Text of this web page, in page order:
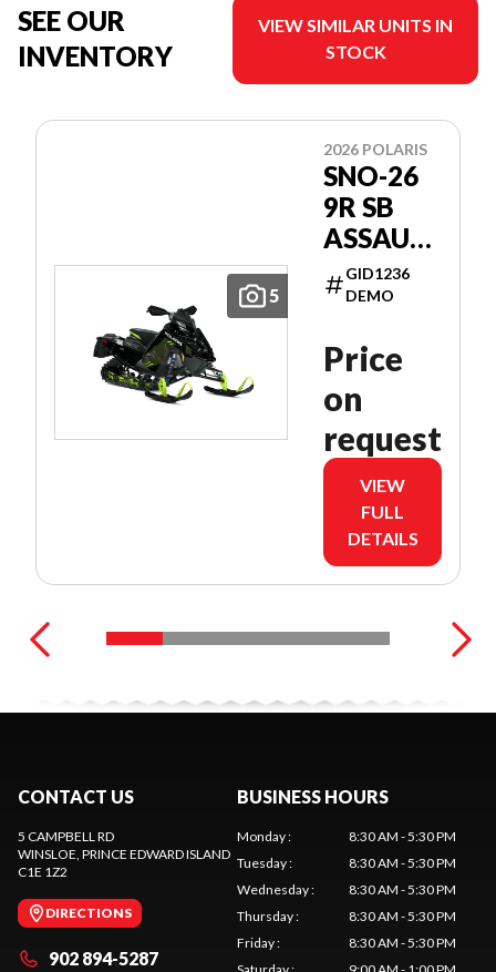
SEE OUR
INVENTORY
VIEW SIMILAR UNITS IN
STOCK
5
2026 POLARIS
SNO-26
9R SB
ASSAULT
146
PATRIOT
GID1236
DEMO
Price
on
request
VIEW
FULL
DETAILS
CONTACT US
5 CAMPBELL RD
WINSLOE, PRINCE EDWARD ISLAND
C1E 1Z2
DIRECTIONS
902 894-5287
BUSINESS HOURS
Monday:
8:30 AM - 5:30 PM
Tuesday:
8:30 AM - 5:30 PM
Wednesday:
8:30 AM - 5:30 PM
Thursday:
8:30 AM - 5:30 PM
Friday:
8:30 AM - 5:30 PM